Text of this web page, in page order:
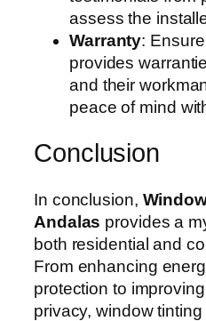
assess the
Warranty:
provides
and their
peace of mind
Conclusion
In conclusion,
Andalas provides a
both residential and
From enhancing
protection to
privacy, window